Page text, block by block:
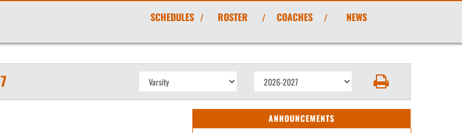
SCHEDULES / ROSTER / COACHES / NEWS
ANNOUNCEMENTS